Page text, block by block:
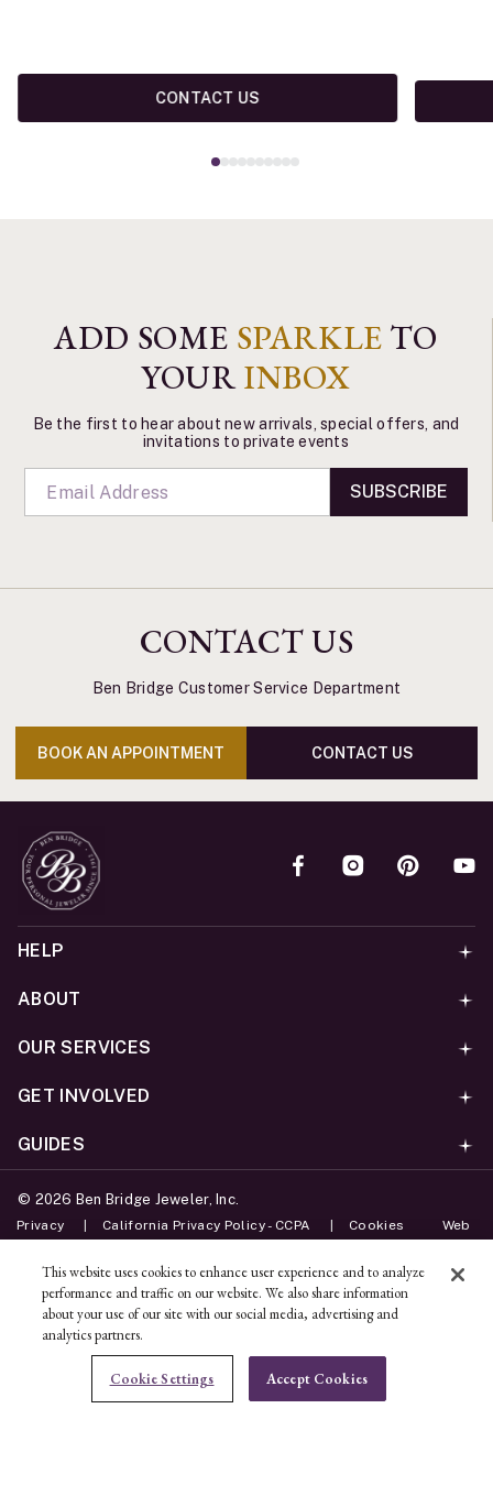
ADD TO BAG
CONTACT US
ADD SOME SPARKLE TO
YOURINBOX
Be the first to hear about new arrivals, special offers, and
invitations to private events
SUBSCRIBE
CONTACT US
Ben Bridge Customer Service Department
BOOK AN APPOINTMENT CONTACT US
HELP
ABOUT
OUR SERVICES
GET INVOLVED
GUIDES
© 2026 Ben Bridge Jeweler, Inc.
Privacy California Privacy Policy - CCPA Cookies Web
Unsubscribe
This website uses cookies to enhance user experience and to analyze
performance and traffic on our website. We also share information
about your use of our site with our social media, advertising and
analytics partners.
Cookie Settings Accept Cookies